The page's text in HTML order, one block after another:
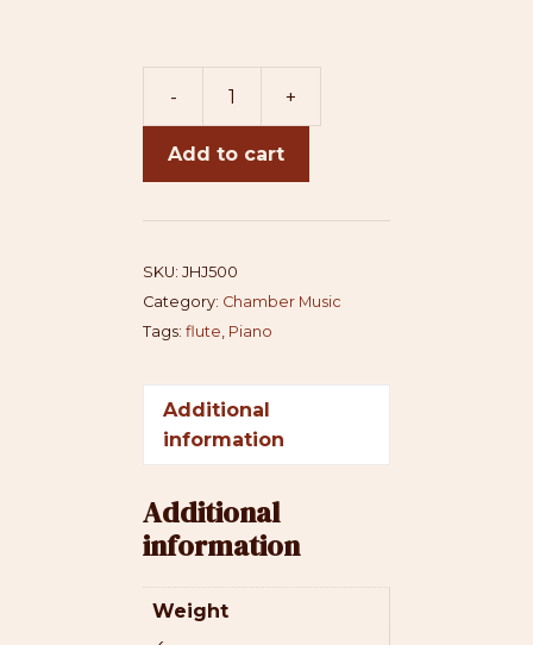
- +
Add to cart
SKU: JHJ500
Category: Chamber Music
Tags: flute, Piano
Additional
information
Additional
information
Weight